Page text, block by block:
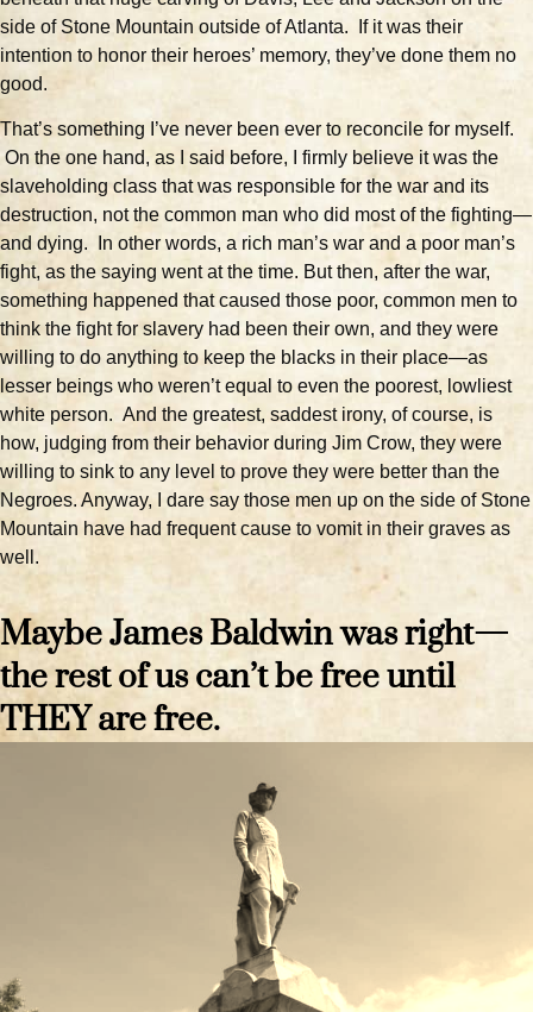
side of Stone Mountain outside of Atlanta. If it was their
intention to honor their heroes’ memory, they’ve done them no
good.
That’s something I’ve never been ever to reconcile for myself.
On the one hand, as I said before, I firmly believe it was the
slaveholding class that was responsible for the war and its
destruction, not the common man who did most of the fighting—
and dying. In other words, a rich man’s war and a poor man’s
fight, as the saying went at the time. But then, after the war,
something happened that caused those poor, common men to
think the fight for slavery had been their own, and they were
willing to do anything to keep the blacks in their place—as
lesser beings who weren’t equal to even the poorest, lowliest
white person. And the greatest, saddest irony, of course, is
how, judging from their behavior during Jim Crow, they were
willing to sink to any level to prove they were better than the
Negroes. Anyway, I dare say those men up on the side of Stone
Mountain have had frequent cause to vomit in their graves as
well.
Maybe James Baldwin was right—
the rest of us can’t be free until
THEY are free.